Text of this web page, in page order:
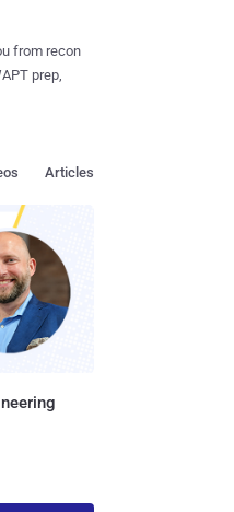
from recon
prep,
Articles